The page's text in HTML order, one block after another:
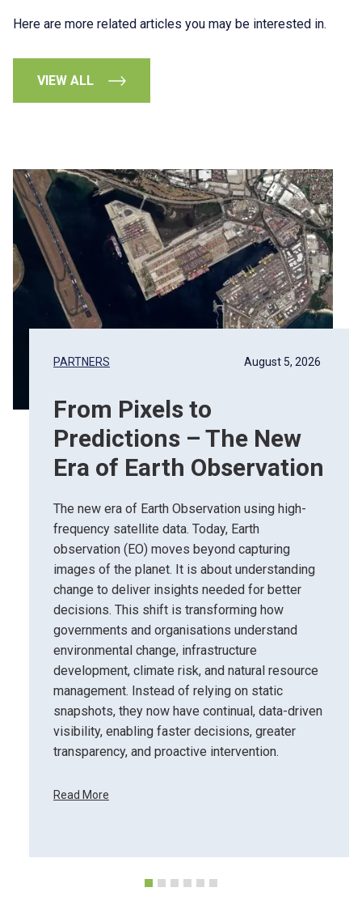
Here are more related articles you may be interested in.
VIEW ALL
PARTNERS
From Pixels to
Predictions – The New
Era of Earth Observation
August 5, 2026
The new era of Earth Observation using high-
frequency satellite data. Today, Earth
observation (EO) moves beyond capturing
images of the planet. It is about understanding
change to deliver insights needed for better
decisions. This shift is transforming how
governments and organisations understand
environmental change, infrastructure
development, climate risk, and natural resource
management. Instead of relying on static
snapshots, they now have continual, data-driven
visibility, enabling faster decisions, greater
transparency, and proactive intervention.
Read More
F
m